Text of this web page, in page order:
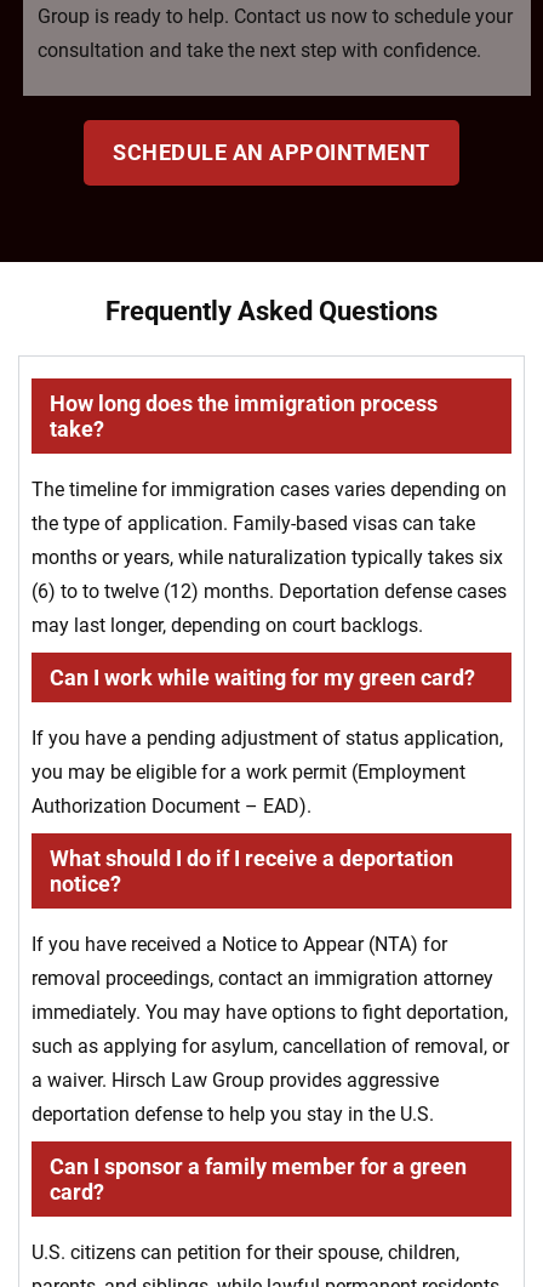
Group is ready to help. Contact us now to schedule your
consultation and take the next step with confidence.
SCHEDULE AN APPOINTMENT
Frequently Asked Questions
How long does the immigration process
take?
The timeline for immigration cases varies depending on
the type of application. Family-based visas can take
months or years, while naturalization typically takes six
(6) to to twelve (12) months. Deportation defense cases
may last longer, depending on court backlogs.
Can I work while waiting for my green card?
If you have a pending adjustment of status application,
you may be eligible for a work permit (Employment
Authorization Document – EAD).
What should I do if I receive a deportation
notice?
If you have received a Notice to Appear (NTA) for
removal proceedings, contact an immigration attorney
immediately. You may have options to fight deportation,
such as applying for asylum, cancellation of removal, or
a waiver. Hirsch Law Group provides aggressive
deportation defense to help you stay in the U.S.
Can I sponsor a family member for a green
card?
U.S. citizens can petition for their spouse, children,